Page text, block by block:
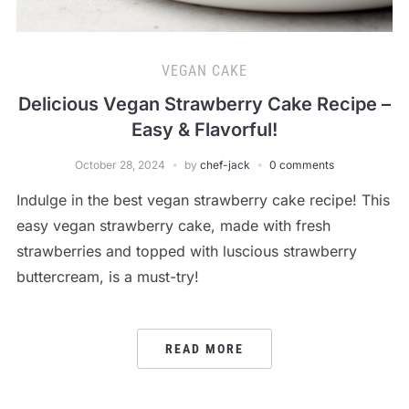
VEGAN CAKE
Delicious Vegan Strawberry Cake Recipe –
Easy & Flavorful!
October 28, 2024 by chef-jack 0 comments
Indulge in the best vegan strawberry cake recipe! This
easy vegan strawberry cake, made with fresh
strawberries and topped with luscious strawberry
buttercream, is a must-try!
READ MORE